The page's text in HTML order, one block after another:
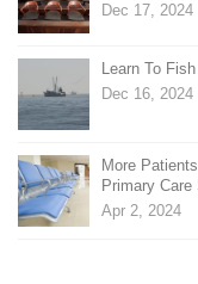
Dec 17, 2024
Learn To Fish
Dec 16, 2024
More
Primary Care
Apr 2, 2024